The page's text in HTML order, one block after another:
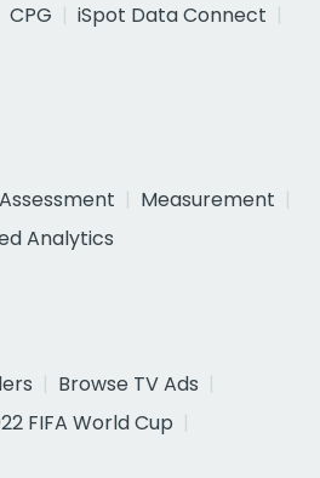
CPG
iSpot Data Connect
Measurement
Analytics
Browse TV Ads
FIFA World Cup